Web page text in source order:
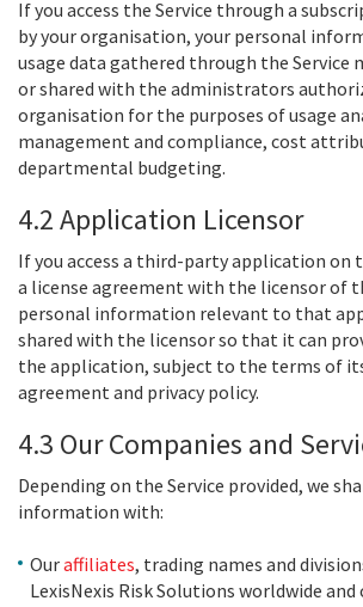
If you access the Service through a
by your organisation, your personal
usage data gathered through the Service
or shared with the administrators
organisation for the purposes of usage
management and compliance, cost
departmental budgeting.
4.2 Application Licensor
If you access a third-party application on
a license agreement with the licensor of
personal information relevant to that
shared with the licensor so that it can
the application, subject to the terms of
agreement and privacy policy.
4.3 Our Companies and
Depending on the Service provided, we
information with:
Ouraffiliates, trading names and
LexisNexis Risk Solutions worldwide and